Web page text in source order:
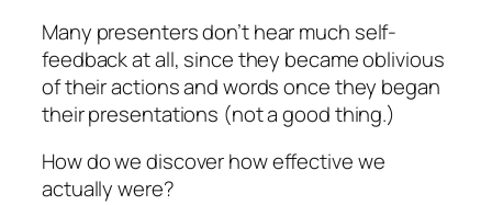
Many presenters don’t hear much self-
feedback at all, since they became oblivious
of their actions and words once they began
their presentations (not a good thing.)
How do we discover how effective we
actually were?